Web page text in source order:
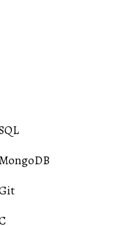
MongoDB